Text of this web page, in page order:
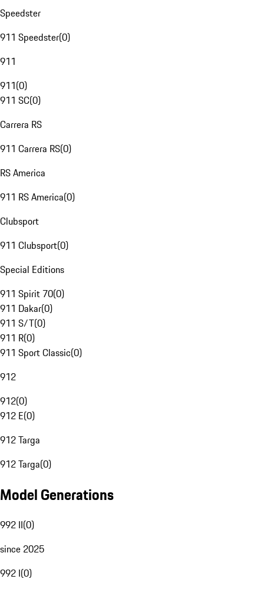
Speedster
911 Speedster(0)
911
911(0)
911 SC(0)
Carrera RS
911 Carrera RS(0)
RS America
911 RS America(0)
Clubsport
911 Clubsport(0)
Special Editions
911 Spirit 70(0)
911 Dakar(0)
911 S/T(0)
911 R(0)
911 Sport Classic(0)
912
912(0)
912 E(0)
912 Targa
912 Targa(0)
Model Generations
992 II(0)
since 2025
992 I(0)